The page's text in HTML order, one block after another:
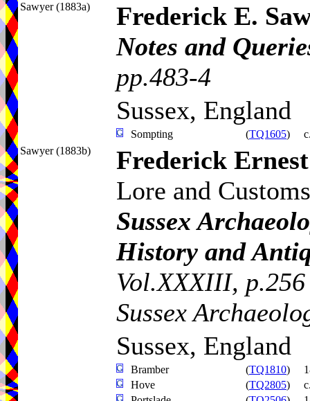
Sawyer (1883a)
Frederick E.
Notes and
pp.483-4
Sussex, England
Sompting (TQ1605)
Sawyer (1883b)
Frederick
Lore and
Sussex
History and
Vol.XXXIII, p.256
Sussex
Sussex, England
Bramber (TQ1810)
Hove
(TQ2805)